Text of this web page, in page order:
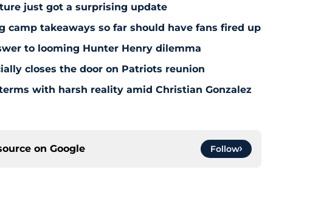
just got a surprising update
camp takeaways so far should have fans fired up
to looming Hunter Henry dilemma
closes the door on Patriots reunion
with harsh reality amid Christian Gonzalez
on Google Follow